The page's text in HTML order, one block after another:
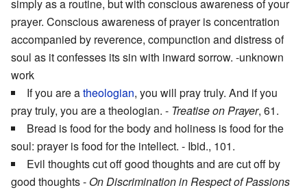
simply as a routine, but with conscious awareness of your
prayer. Conscious awareness of prayer is concentration
accompanied by reverence, compunction and distress of
soul as it confesses its sin with inward sorrow. -unknown
work
If you are atheologian, you will pray truly. And if you
pray truly, you are a theologian. - Treatise on Prayer, 61.
Bread is food for the body and holiness is food for the
soul: prayer is food for the intellect. - Ibid., 101.
Evil thoughts cut off good thoughts and are cut off by
good thoughts - On Discrimination in Respect of Passions